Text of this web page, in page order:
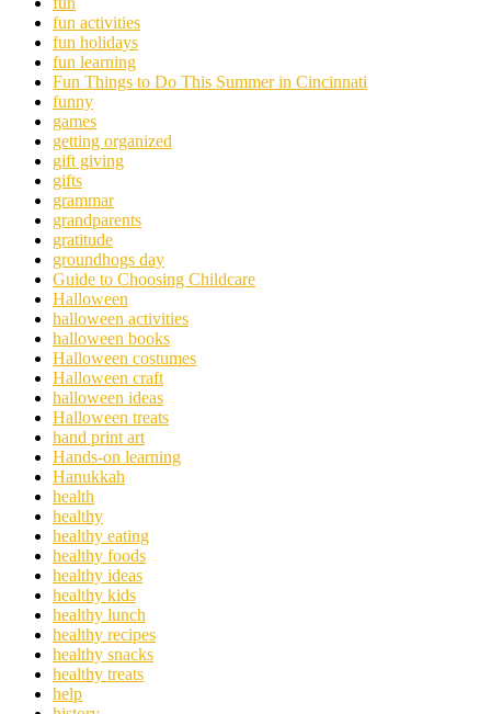
fun activities
fun holidays
fun learning
Fun Things to Do This Summer in Cincinnati
funny
games
getting organized
gift giving
gifts
grammar
grandparents
gratitude
groundhogs day
Guide to Choosing Childcare
Halloween
halloween activities
halloween books
Halloween costumes
Halloween craft
halloween ideas
Halloween treats
hand print art
Hands-on learning
Hanukkah
health
healthy
healthy eating
healthy foods
healthy ideas
healthy kids
healthy lunch
healthy recipes
healthy snacks
healthy treats
help